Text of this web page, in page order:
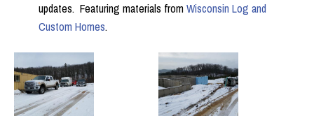
updates. Featuring materials fromWisconsin Log and
Custom Homes.